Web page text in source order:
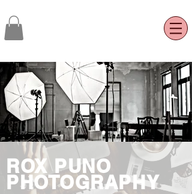
ROX PUNO
PHOTOGRAPHY